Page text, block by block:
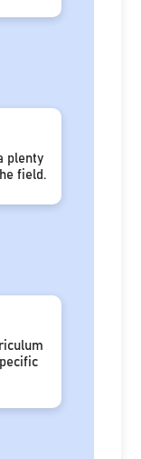
plenty
field.